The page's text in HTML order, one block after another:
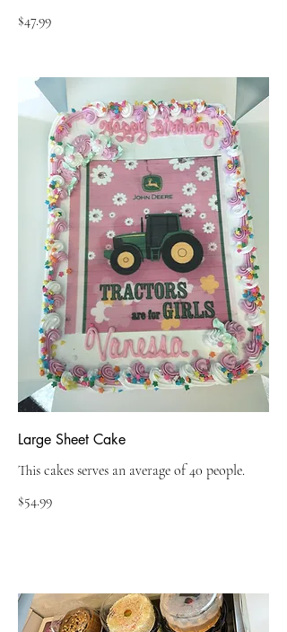
$47.99
Large Sheet Cake
This cakes serves an average of 40 people.
$54.99